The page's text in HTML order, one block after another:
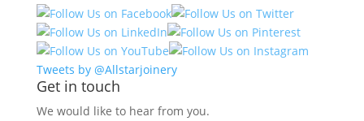
Tweets by @Allstarjoinery
Get in touch
We would like to hear from you.